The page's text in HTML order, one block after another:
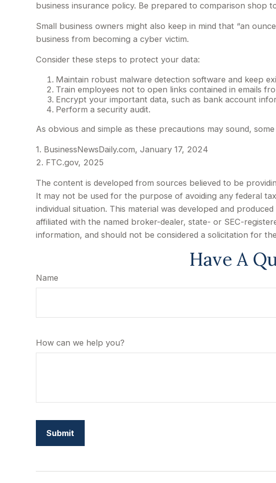
business insurance policy. Be prepared to comparison shop
Small business owners might also keep in mind that “an
business from becoming a cyber victim.
Consider these steps to protect your data:
Maintain robust malware detection software and keep
Train employees not to open links contained in emails
Encrypt your important data, such as bank account
Perform a security audit.
As obvious and simple as these precautions may sound,
1. BusinessNewsDaily.com, January 17, 2024
2. FTC.gov, 2025
The content is developed from sources believed to be
It may not be used for the purpose of avoiding any federal
individual situation. This material was developed and
affiliated with the named broker-dealer, state- or SEC-
information, and should not be considered a solicitation for
Have A
Name
How can we help you?